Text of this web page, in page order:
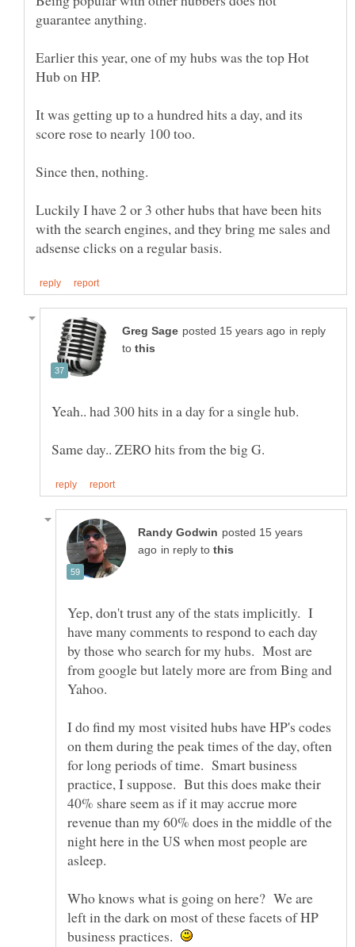
Earlier this year, one of my hubs was the top Hot
It was getting up to a hundred hits a day, and its
Luckily I have 2 or 3 other hubs that have been hits
with the search engines, and they bring me sales and
in reply
to
posted 15 years
in reply to
Yep, don't trust any of the stats implicitly. I
have many comments to respond to each day
by those who search for my hubs. Most are
from google but lately more are from Bing and
I do find my most visited hubs have HP's codes
on them during the peak times of the day, often
for long periods of time. Smart business
practice, I suppose. But this does make their
40% share seem as if it may accrue more
revenue than my 60% does in the middle of the
night here in the US when most people are
Who knows what is going on here? We are
left in the dark on most of these facets of HP
business practices.